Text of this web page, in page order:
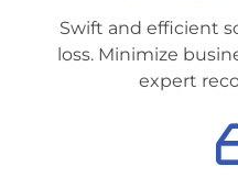
Swift and efficient
loss. Minimize
expert